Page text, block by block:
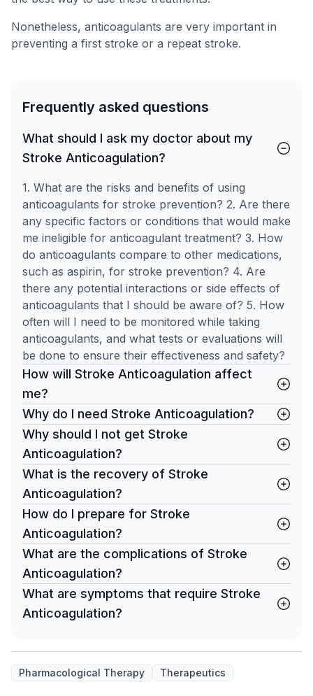
Nonetheless, anticoagulants are very important in
preventing a first stroke or a repeat stroke.
Frequently asked questions
What should I ask my doctor about my
Stroke Anticoagulation?
1. What are the risks and benefits of using
anticoagulants for stroke prevention? 2. Are there
any specific factors or conditions that would make
me ineligible for anticoagulant treatment? 3. How
do anticoagulants compare to other medications,
such as aspirin, for stroke prevention? 4. Are
there any potential interactions or side effects of
anticoagulants that I should be aware of? 5. How
often will I need to be monitored while taking
anticoagulants, and what tests or evaluations will
be done to ensure their effectiveness and safety?
How will Stroke Anticoagulation affect
me?
Why do I need Stroke Anticoagulation?
Why should I not get Stroke
Anticoagulation?
What is the recovery of Stroke
Anticoagulation?
How do I prepare for Stroke
Anticoagulation?
What are the complications of Stroke
Anticoagulation?
What are symptoms that require Stroke
Anticoagulation?
Pharmacological Therapy Therapeutics